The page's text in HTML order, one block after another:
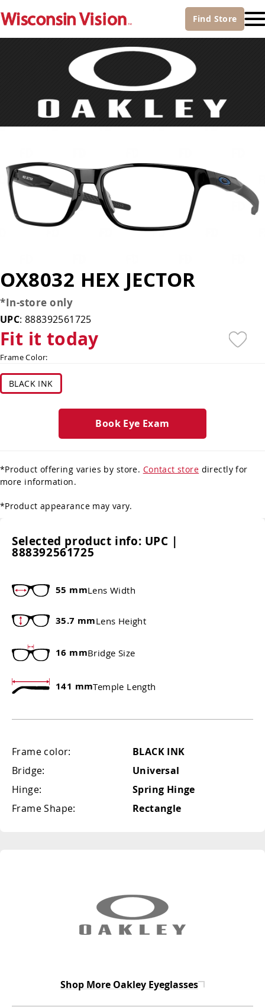
Find Store
OX8032 HEX JECTOR
*In-store only
UPC:888392561725
Fit it today
Frame Color:
BLACK INK
Book Eye Exam
*Product offering varies by store. Contact store directly for
more information.
*Product appearance may vary.
Selected product info: UPC |
888392561725
55 mmLens Width
35.7 mmLens Height
16 mmBridge Size
141 mmTemple Length
Frame color:
BLACK INK
Bridge:
Universal
Hinge:
Spring Hinge
Frame Shape:
Rectangle
Shop More Oakley Eyeglasses